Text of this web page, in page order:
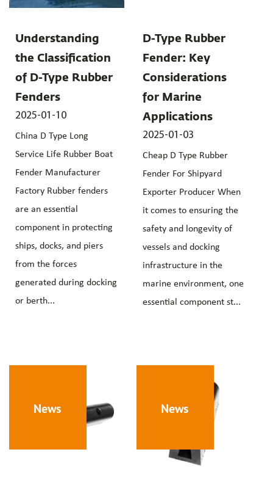
Understanding
the Classification
of D-Type Rubber
Fenders
2025-01-10
China D Type Long
Service Life Rubber Boat
Fender Manufacturer
Factory Rubber fenders
are an essential
component in protecting
ships, docks, and piers
from the forces
generated during docking
or berth...
D-Type Rubber
Fender: Key
Considerations
for Marine
Applications
2025-01-03
Cheap D Type Rubber
Fender For Shipyard
Exporter Producer When
it comes to ensuring the
safety and longevity of
vessels and docking
infrastructure in the
marine environment, one
essential component st...
News News